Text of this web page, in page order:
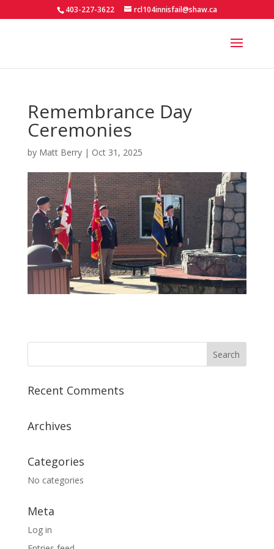
403-227-3622 rcl104innisfail@shaw.ca
Remembrance Day
Ceremonies
by Matt Berry| Oct 31, 2025
Recent Comments
Archives
Categories
No categories
Meta
Log in